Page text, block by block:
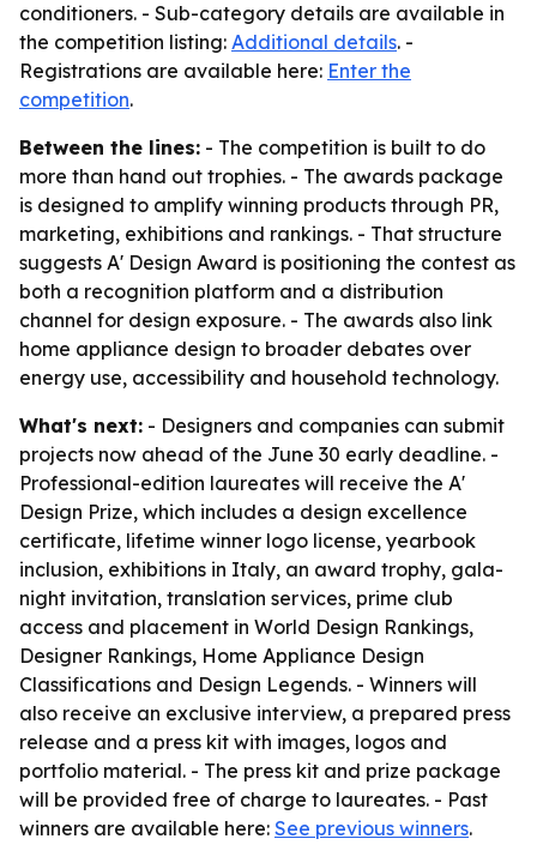
conditioners. - Sub-category details are available in
the competition listing: Additional details. -
Registrations are available here: Enter the
competition.
Between the lines: - The competition is built to do
more than hand out trophies. - The awards package
is designed to amplify winning products through PR,
marketing, exhibitions and rankings. - That structure
suggests A' Design Award is positioning the contest as
both a recognition platform and a distribution
channel for design exposure. - The awards also link
home appliance design to broader debates over
energy use, accessibility and household technology.
What's next: - Designers and companies can submit
projects now ahead of the June 30 early deadline. -
Professional-edition laureates will receive the A'
Design Prize, which includes a design excellence
certificate, lifetime winner logo license, yearbook
inclusion, exhibitions in Italy, an award trophy, gala-
night invitation, translation services, prime club
access and placement in World Design Rankings,
Designer Rankings, Home Appliance Design
Classifications and Design Legends. - Winners will
also receive an exclusive interview, a prepared press
release and a press kit with images, logos and
portfolio material. - The press kit and prize package
will be provided free of charge to laureates. - Past
winners are available here: See previous winners.